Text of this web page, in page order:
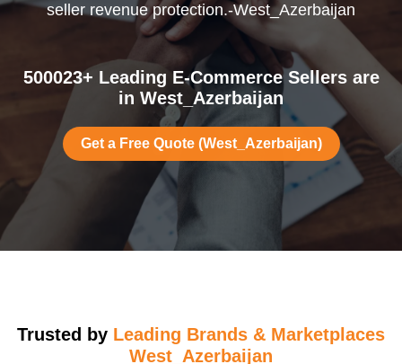
seller revenue protection.-West_Azerbaijan
500023+ Leading E-Commerce Sellers are
in West_Azerbaijan
Get a Free Quote (West_Azerbaijan)
Trusted by Leading Brands & Marketplaces
West_Azerbaijan